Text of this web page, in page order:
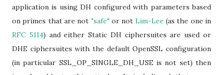
application is using DH configured with parameters based
on primes that are not "safe"or not Lim-Lee (as the one in
RFC 5114) and either Static DH ciphersuites are used or
DHE ciphersuites with the default OpenSSL configuration
(in particular SSL_OP_SINGLE_DH_USE is not set) then